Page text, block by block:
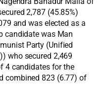
2,787 (45.85%)
and was elected as a
candidate was Man
Party (Unified
who secured 2,469
4 candidates for the
combined 823 (6.77) of